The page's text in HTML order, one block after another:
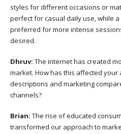
styles for different occasions or
perfect for casual daily use, while
preferred for more intense
desired.
Dhruv: The internet has created
market. How has this affected
descriptions and marketing
channels?
Brian: The rise of educated
transformed our approach to